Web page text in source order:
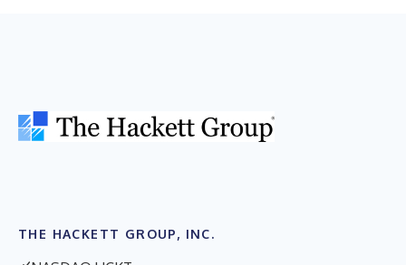
THE HACKETT GROUP, INC.